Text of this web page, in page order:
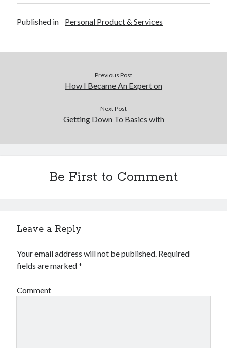
Published in Personal Product & Services
Previous Post
How I Became An Expert on
Next Post
Getting Down To Basics with
Be First to Comment
Leave a Reply
Your email address will not be published. Required
fields are marked*
Comment